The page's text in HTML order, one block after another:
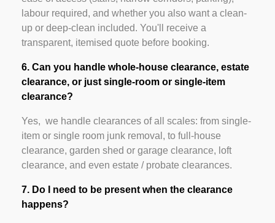
labour required, and whether you also want a clean-
up or deep-clean included. You'll receive a
transparent, itemised quote before booking.
6. Can you handle whole-house clearance, estate
clearance, or just single-room or single-item
clearance?
Yes, we handle clearances of all scales: from single-
item or single room junk removal, to full-house
clearance, garden shed or garage clearance, loft
clearance, and even estate / probate clearances.
7. Do I need to be present when the clearance
happens?